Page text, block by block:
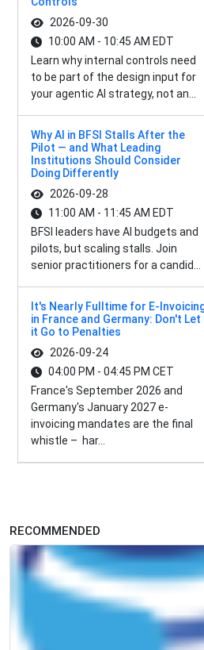
2026-09-30
10:00 AM - 10:45 AM EDT
Learn why internal controls need
to be part of the design input for
your agentic AI strategy, not an...
Why AI in BFSI Stalls After the
Pilot — and What Leading
Institutions Should Consider
Doing Differently
2026-09-28
11:00 AM - 11:45 AM EDT
BFSI leaders have AI budgets and
pilots, but scaling stalls. Join
senior practitioners for a candid...
It's Nearly Fulltime for E-
in France and Germany: Don't Let
it Go to Penalties
2026-09-24
04:00 PM - 04:45 PM CET
France's September 2026 and
Germany's January 2027 e-
invoicing mandates are the final
whistle – har...
RECOMMENDED